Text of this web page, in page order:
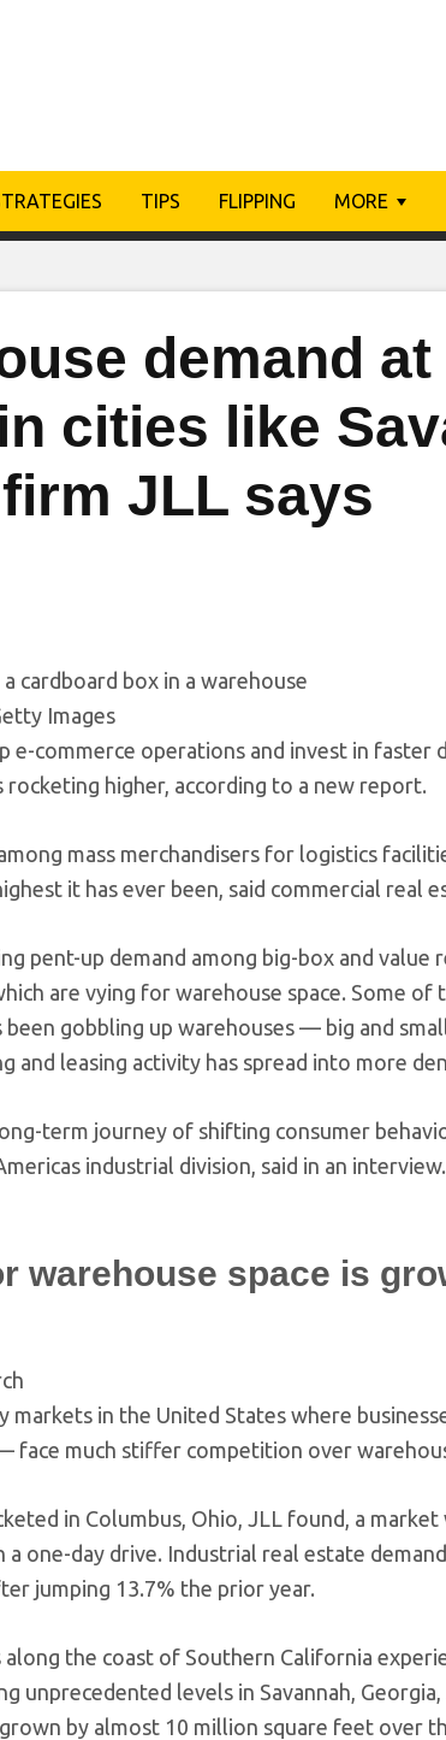
TIPS FLIPPING MORE
demand
cities like
JLL says
cardboard box in a warehouse
Images
e-commerce operations and invest in
rocketing higher, according to a new report.
mass merchandisers for logistics
it has ever been, said commercial real
pent-up demand among big-box and value
are vying for warehouse space. Some of
been gobbling up warehouses — big and
and leasing activity has spread into more
term journey of shifting consumer
industrial division, said in an
warehouse space is
markets in the United States where
face much stiffer competition over
in Columbus, Ohio, JLL found, a
one-day drive. Industrial real estate
jumping 13.7% the prior year.
along the coast of Southern California
unprecedented levels in Savannah,
grown by almost 10 million square feet over